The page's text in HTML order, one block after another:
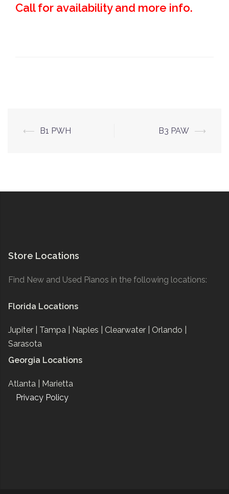
Call for availability and more info.
Post
⟵ B1 PWH B3 PAW ⟶
Store Locations
Find New and Used Pianos in the following locations:
Florida Locations
Jupiter | Tampa | Naples | Clearwater | Orlando |
Sarasota
Georgia Locations
Atlanta | Marietta
Privacy Policy